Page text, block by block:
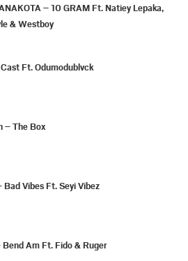
– 10 GRAM Ft. Natiey Lepaka,
& Westboy
Ft. Odumodublvck
– The Box
Vibes Ft. Seyi Vibez
Bend Am Ft. Fido & Ruger